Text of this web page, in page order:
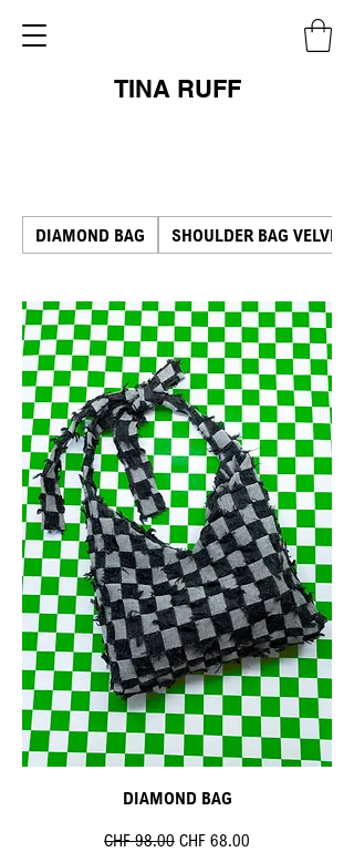
TINA RUFF
DIAMOND BAG SHOULDER BAG VELVET
DIAMOND BAG
Standardpreis
CHF 98.00 Sale-Preis
CHF 68.00